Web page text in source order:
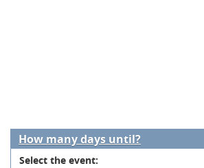
How many days until?
Select the event: